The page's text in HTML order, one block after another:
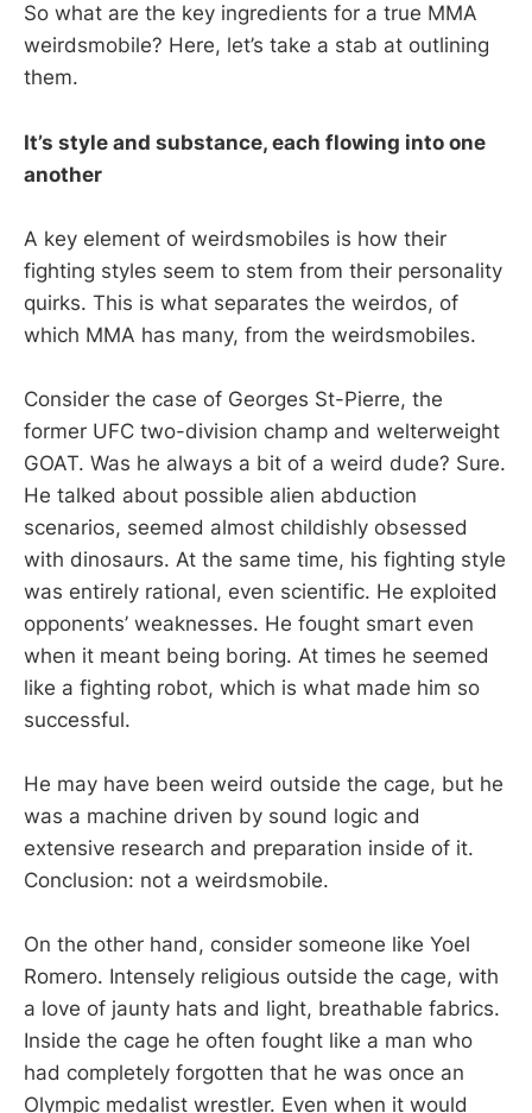
So what are the key ingredients for a true MMA
weirdsmobile? Here, let’s take a stab at outlining
them.
It’s style and substance, each flowing into one
another
A key element of weirdsmobiles is how their
fighting styles seem to stem from their personality
quirks. This is what separates the weirdos, of
which MMA has many, from the weirdsmobiles.
Consider the case of Georges St-Pierre, the
former UFC two-division champ and welterweight
GOAT. Was he always a bit of a weird dude? Sure.
He talked about possible alien abduction
scenarios, seemed almost childishly obsessed
with dinosaurs. At the same time, his fighting style
was entirely rational, even scientific. He exploited
opponents’ weaknesses. He fought smart even
when it meant being boring. At times he seemed
like a fighting robot, which is what made him so
successful.
He may have been weird outside the cage, but he
was a machine driven by sound logic and
extensive research and preparation inside of it.
Conclusion: not a weirdsmobile.
On the other hand, consider someone like Yoel
Romero. Intensely religious outside the cage, with
a love of jaunty hats and light, breathable fabrics.
Inside the cage he often fought like a man who
had completely forgotten that he was once an
Olympic medalist wrestler. Even when it would